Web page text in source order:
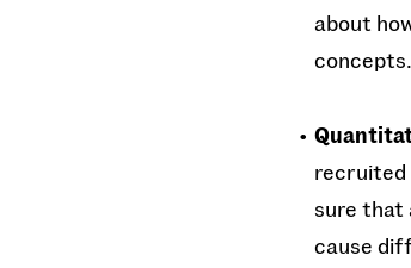
about
recruited
sure that
cause